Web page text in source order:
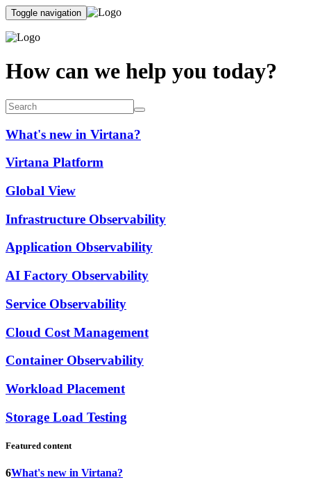
Toggle navigation
How can we help you today?
What's new in Virtana?
Virtana Platform
Global View
Infrastructure Observability
Application Observability
AI Factory Observability
Service Observability
Cloud Cost Management
Container Observability
Workload Placement
Storage Load Testing
Featured content
6What's new in Virtana?